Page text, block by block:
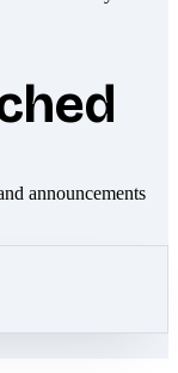
announcements